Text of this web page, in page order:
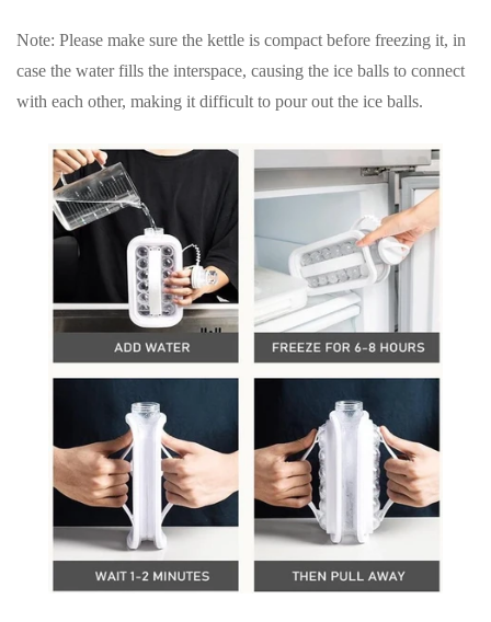
Note: Please make sure the kettle is compact before freezing it, in
case the water fills the interspace, causing the ice balls to connect
with each other, making it difficult to pour out the ice balls.